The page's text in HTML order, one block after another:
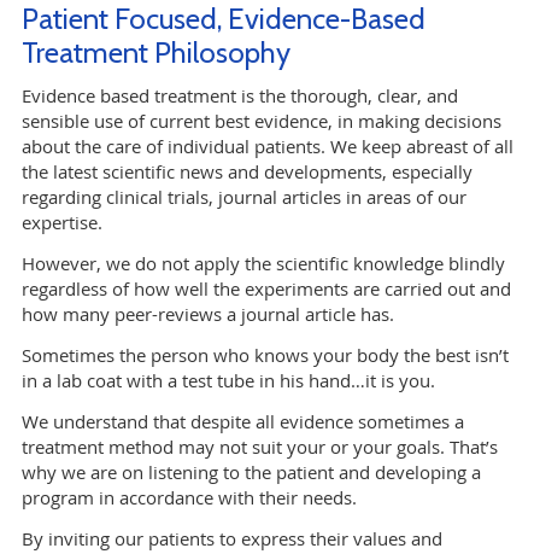
Patient Focused, Evidence-Based
Treatment Philosophy
Evidence based treatment is the thorough, clear, and
sensible use of current best evidence, in making decisions
about the care of individual patients. We keep abreast of all
the latest scientific news and developments, especially
regarding clinical trials, journal articles in areas of our
expertise.
However, we do not apply the scientific knowledge blindly
regardless of how well the experiments are carried out and
how many peer-reviews a journal article has.
Sometimes the person who knows your body the best isn’t
in a lab coat with a test tube in his hand…it is you.
We understand that despite all evidence sometimes a
treatment method may not suit your or your goals. That’s
why we are on listening to the patient and developing a
program in accordance with their needs.
By inviting our patients to express their values and